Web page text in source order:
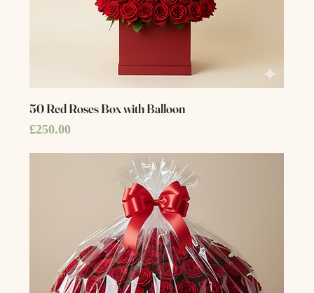
50 Red Roses Box with Balloon
Price
£250.00